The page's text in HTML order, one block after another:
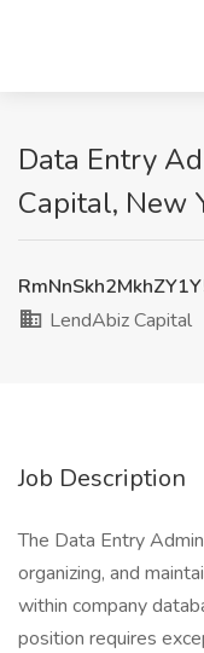
Data Entry
Capital, New
LendAbiz Capital
Job Description
The Data Entry
organizing, and
within company
position requires